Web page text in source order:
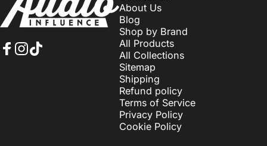
About Us
Blog
Shop by Brand
All Products
All Collections
Sitemap
Shipping
Refund policy
Terms of Service
Privacy Policy
Cookie Policy